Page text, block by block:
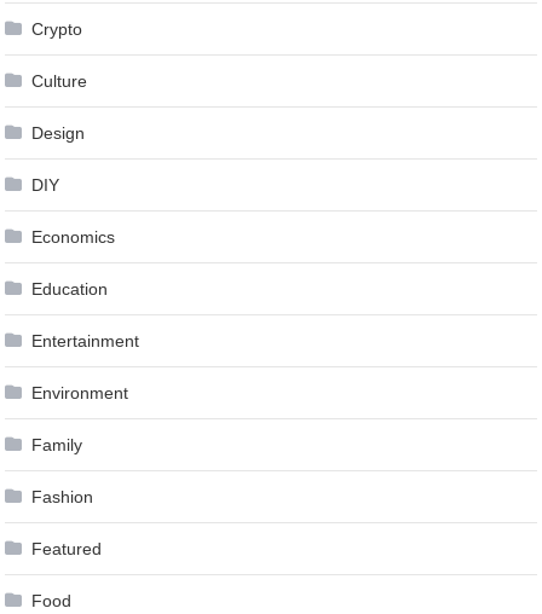
Crypto
Culture
Design
DIY
Economics
Education
Entertainment
Environment
Family
Fashion
Featured
Food